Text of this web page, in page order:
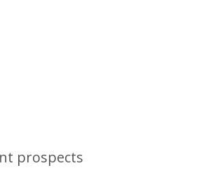
prospects